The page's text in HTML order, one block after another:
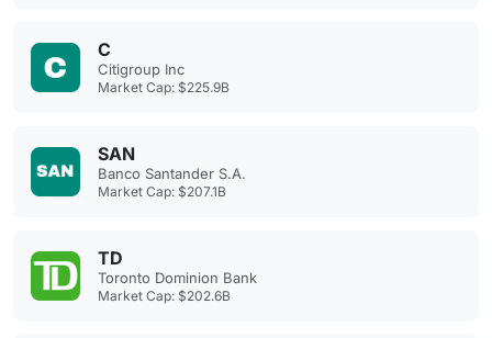
C
Citigroup Inc
Market Cap: $225.9B
SAN
Banco Santander S.A.
Market Cap: $207.1B
TD
Toronto Dominion Bank
Market Cap: $202.6B